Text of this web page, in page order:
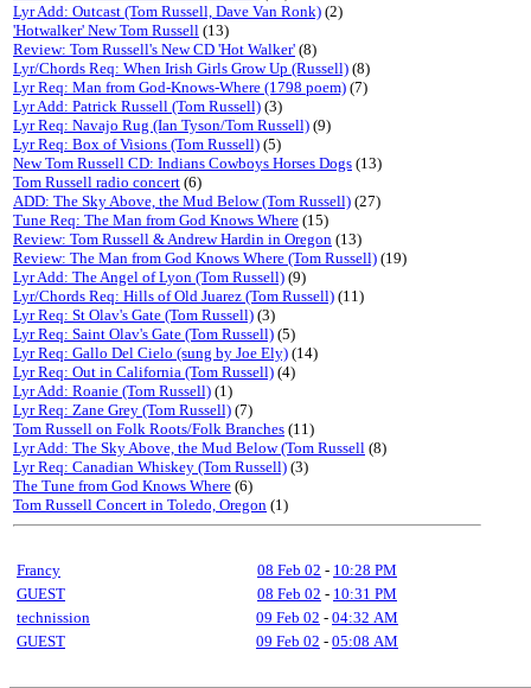
Lyr Add: Outcast (Tom Russell, Dave Van Ronk) (2)
'Hotwalker' New Tom Russell (13)
Review: Tom Russell's New CD 'Hot Walker' (8)
Lyr/Chords Req: When Irish Girls Grow Up (Russell) (8)
Lyr Req: Man from God-Knows-Where (1798 poem) (7)
Lyr Add: Patrick Russell (Tom Russell) (3)
Lyr Req: Navajo Rug (Ian Tyson/Tom Russell) (9)
Lyr Req: Box of Visions (Tom Russell) (5)
New Tom Russell CD: Indians Cowboys Horses Dogs (13)
Tom Russell radio concert (6)
ADD: The Sky Above, the Mud Below (Tom Russell) (27)
Tune Req: The Man from God Knows Where (15)
Review: Tom Russell & Andrew Hardin in Oregon (13)
Review: The Man from God Knows Where (Tom Russell) (19)
Lyr Add: The Angel of Lyon (Tom Russell) (9)
Lyr/Chords Req: Hills of Old Juarez (Tom Russell) (11)
Lyr Req: St Olav's Gate (Tom Russell) (3)
Lyr Req: Saint Olav's Gate (Tom Russell) (5)
Lyr Req: Gallo Del Cielo (sung by Joe Ely) (14)
Lyr Req: Out in California (Tom Russell) (4)
Lyr Add: Roanie (Tom Russell) (1)
Lyr Req: Zane Grey (Tom Russell) (7)
Tom Russell on Folk Roots/Folk Branches (11)
Lyr Add: The Sky Above, the Mud Below (Tom Russell (8)
Lyr Req: Canadian Whiskey (Tom Russell) (3)
The Tune from God Knows Where (6)
Tom Russell Concert in Toledo, Oregon (1)
Francy 08 Feb 02 - 10:28 PM
GUEST
08 Feb 02 - 10:31 PM
technission
09 Feb 02 - 04:32 AM
GUEST
09 Feb 02 - 05:08 AM